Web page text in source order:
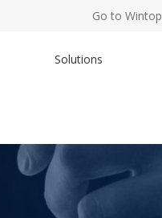
Go to Wintop
Solutions